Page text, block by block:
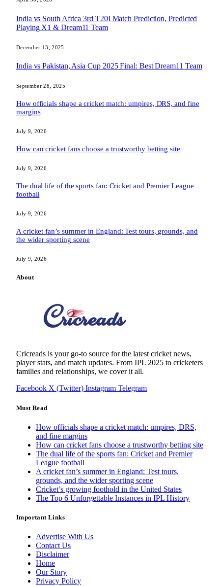
India vs South Africa 3rd T20I Match Prediction, Predicted
Playing X1 & Dream11 Team
December 13, 2025
India vs Pakistan, Asia Cup 2025 Final: Best Dream11 Team
September 28, 2025
How officials shape a cricket match: umpires, DRS, and fine
margins
July 9, 2026
How can cricket fans choose a trustworthy betting site
July 9, 2026
The dual life of the sports fan: Cricket and Premier League
football
July 9, 2026
A cricket fan’s summer in England: Test tours, grounds, and
the wider sporting scene
July 9, 2026
About
Cricreads is your go-to source for the latest cricket news,
player stats, and match updates. From IPL 2025 to cricketers
families and relationships, we cover it all.
Facebook X (Twitter) Instagram Telegram
Must Read
How officials shape a cricket match: umpires, DRS,
and fine margins
How can cricket fans choose a trustworthy betting site
The dual life of the sports fan: Cricket and Premier
League football
A cricket fan’s summer in England: Test tours,
grounds, and the wider sporting scene
Cricket’s growing foothold in the United States
The Top 6 Unforgettable Instances in IPL History
Important Links
Advertise With Us
Contact Us
Disclaimer
Home
Our Story
Privacy Policy